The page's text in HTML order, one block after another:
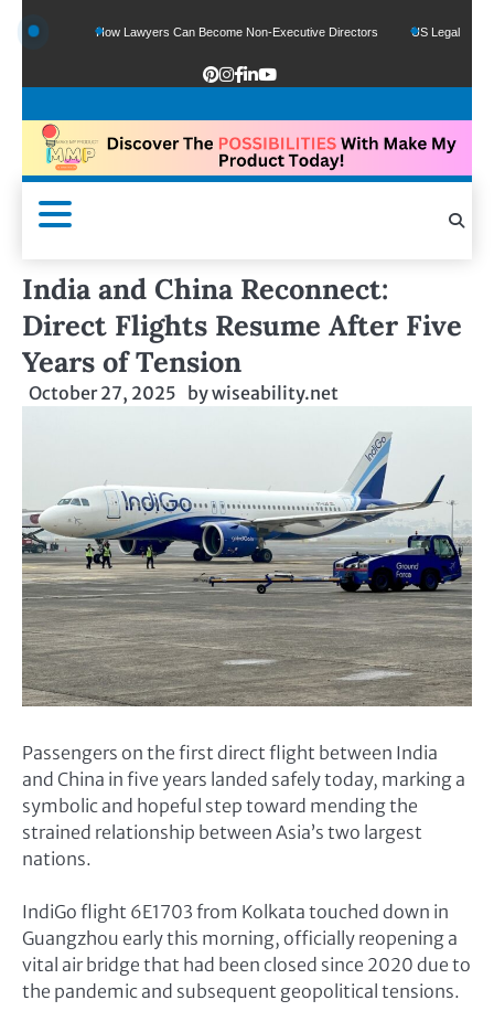
How Lawyers Can Become Non-Executive Directors US Legal Sector Adds
India and China Reconnect:
Direct Flights Resume After Five
Years of Tension
October 27, 2025 bywiseability.net
Passengers on the first direct flight between India
and China in five years landed safely today, marking a
symbolic and hopeful step toward mending the
strained relationship between Asia’s two largest
nations.
IndiGo flight 6E1703 from Kolkata touched down in
Guangzhou early this morning, officially reopening a
vital air bridge that had been closed since 2020 due to
the pandemic and subsequent geopolitical tensions.